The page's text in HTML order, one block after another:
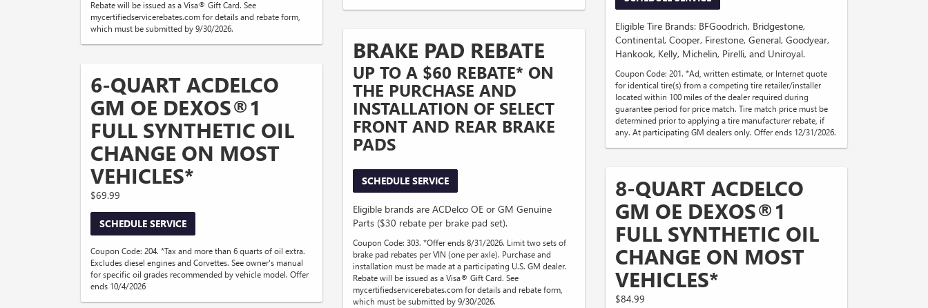
Rebate will be issued as a Visa® Gift Card. See
mycertifiedservicerebates.com for details and rebate form,
which must be submitted by 9/30/2026.
6-QUART ACDELCO
GM OE DEXOS®1
FULL SYNTHETIC OIL
CHANGE ON MOST
VEHICLES*
$69.99
SCHEDULE SERVICE
Coupon Code: 204. *Tax and more than 6 quarts of oil extra.
Excludes diesel engines and Corvettes. See owner's manual
for specific oil grades recommended by vehicle model. Offer
ends 10/4/2026
BRAKE PAD REBATE
UP TO A $60 REBATE* ON
THE PURCHASE AND
INSTALLATION OF SELECT
FRONT AND REAR BRAKE
PADS
SCHEDULE SERVICE
Eligible brands are ACDelco OE or GM Genuine
Parts ($30 rebate per brake pad set).
Coupon Code: 303. *Offer ends 8/31/2026. Limit two sets of
brake pad rebates per VIN (one per axle). Purchase and
installation must be made at a participating U.S. GM dealer.
Rebate will be issued as a Visa® Gift Card. See
mycertifiedservicerebates.com for details and rebate form,
which must be submitted by 9/30/2026.
Eligible Tire Brands: BFGoodrich, Bridgestone,
Continental, Cooper, Firestone, General, Goodyear,
Hankook, Kelly, Michelin, Pirelli, and Uniroyal.
Coupon Code: 201. *Ad, written estimate, or Internet quote
for identical tire(s) from a competing tire retailer/installer
located within 100 miles of the dealer required during
guarantee period for price match. Tire match price must be
determined prior to applying a tire manufacturer rebate, if
any. At participating GM dealers only. Offer ends 12/31/2026.
8-QUART ACDELCO
GM OE DEXOS®1
FULL SYNTHETIC OIL
CHANGE ON MOST
VEHICLES*
$84.99